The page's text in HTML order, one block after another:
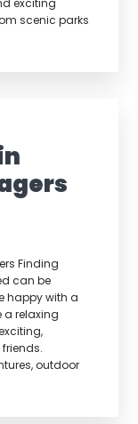
exciting
scenic parks
Finding
can be
happy with a
relaxing
outdoor